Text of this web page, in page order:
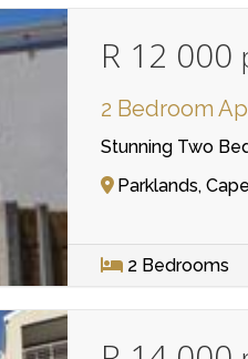
R 12 000
2 Bedroom
Stunning Two
Parklands,
2 Bedrooms